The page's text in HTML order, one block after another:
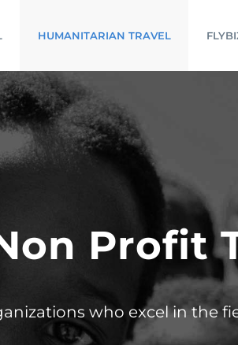
HUMANITARIAN TRAVEL
Profit
who excel in the